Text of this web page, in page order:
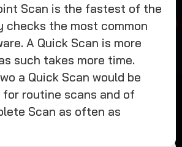
Scan is the fastest of the
checks the most common
A Quick Scan is more
such takes more time.
a Quick Scan would be
for routine scans and of
Scan as often as